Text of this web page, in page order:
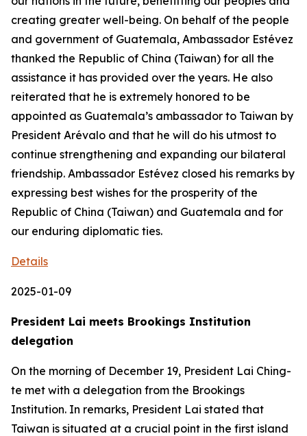
creating greater well-being. On behalf of the people
and government of Guatemala, Ambassador Estévez
thanked the Republic of China (Taiwan) for all the
assistance it has provided over the years. He also
reiterated that he is extremely honored to be
appointed as Guatemala’s ambassador to Taiwan by
President Arévalo and that he will do his utmost to
continue strengthening and expanding our bilateral
friendship. Ambassador Estévez closed his remarks by
expressing best wishes for the prosperity of the
Republic of China (Taiwan) and Guatemala and for
our enduring diplomatic ties.
Details
2025-01-09
President Lai meets Brookings Institution
delegation
On the morning of December 19, President Lai Ching-
te met with a delegation from the Brookings
Institution. In remarks, President Lai stated that
Taiwan is situated at a crucial point in the first island